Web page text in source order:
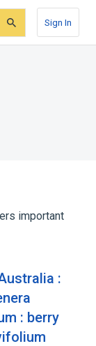
Sign In
important
:
: berry